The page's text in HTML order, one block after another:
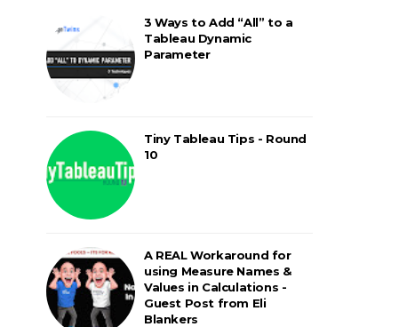
3 Ways to Add “All” to a
Tableau Dynamic
Parameter
Tiny Tableau Tips - Round
10
A REAL Workaround for
using Measure Names &
Values in Calculations -
Guest Post from Eli
Blankers